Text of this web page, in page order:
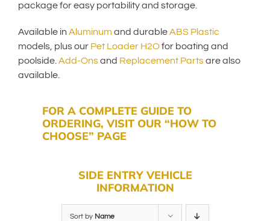
package for easy portability and storage.
Available in Aluminum and durableABS Plastic
models, plus our Pet Loader H2Ofor boating and
poolside. Add-Onsand Replacement Partsare also
available.
FOR A COMPLETE GUIDE TO
ORDERING, VISIT OUR “HOW TO
CHOOSE” PAGE
SIDE ENTRY VEHICLE
INFORMATION
Sort by Name